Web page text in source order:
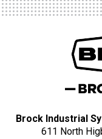
Brock Industrial
611 North